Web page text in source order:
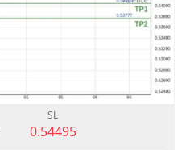
SL
0.54495